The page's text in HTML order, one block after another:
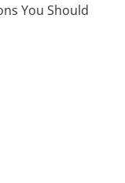
You Should